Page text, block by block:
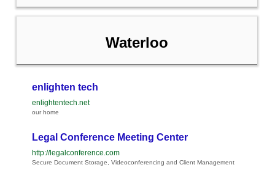
Waterloo
enlighten tech
enlightentech.net
our home
Legal Conference Meeting Center
http://legalconference.com
Secure Document Storage, Videoconferencing and Client Management